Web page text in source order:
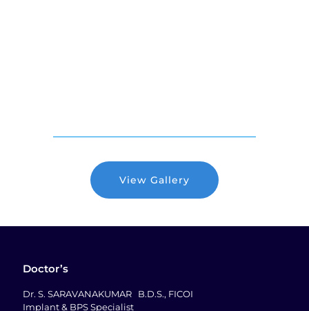
View Gallery
Doctor’s
Dr. S. SARAVANAKUMAR B.D.S., FICOI
Implant & BPS Specialist